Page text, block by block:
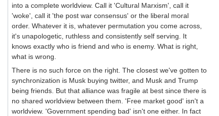
into a complete worldview. Call it 'Cultural Marxism', call it
'woke', call it 'the post war consensus' or the liberal moral
order. Whatever it is, whatever permutation you come across,
it's unapologetic, ruthless and consistently self serving. It
knows exactly who is friend and who is enemy. What is right,
what is wrong.
There is no such force on the right. The closest we've gotten to
synchronization is Musk buying twitter, and Musk and Trump
being friends. But that alliance was fragile at best since there is
no shared worldview between them. 'Free market good' isn't a
worldview. 'Government spending bad' isn't one either. In fact